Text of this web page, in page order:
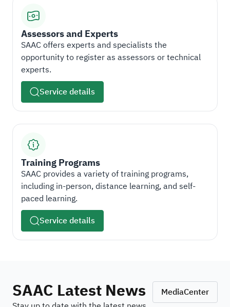
Assessors and Experts
SAAC offers experts and specialists the
opportunity to register as assessors or technical
experts.
Service details
Training Programs
SAAC provides a variety of training programs,
including in-person, distance learning, and self-
paced learning.
Service details
SAAC Latest News MediaCenter